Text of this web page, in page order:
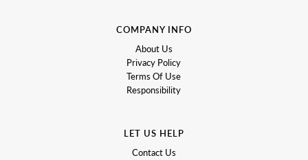
COMPANY INFO
About Us
Privacy Policy
Terms Of Use
Responsibility
LET US HELP
Contact Us